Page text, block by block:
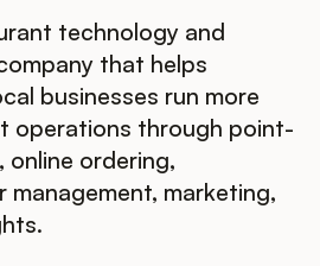
Examples
technology and
that helps
businesses run more
operations through point-
online ordering,
management, marketing,